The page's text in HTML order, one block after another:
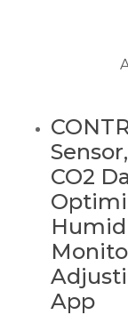
CO2
App